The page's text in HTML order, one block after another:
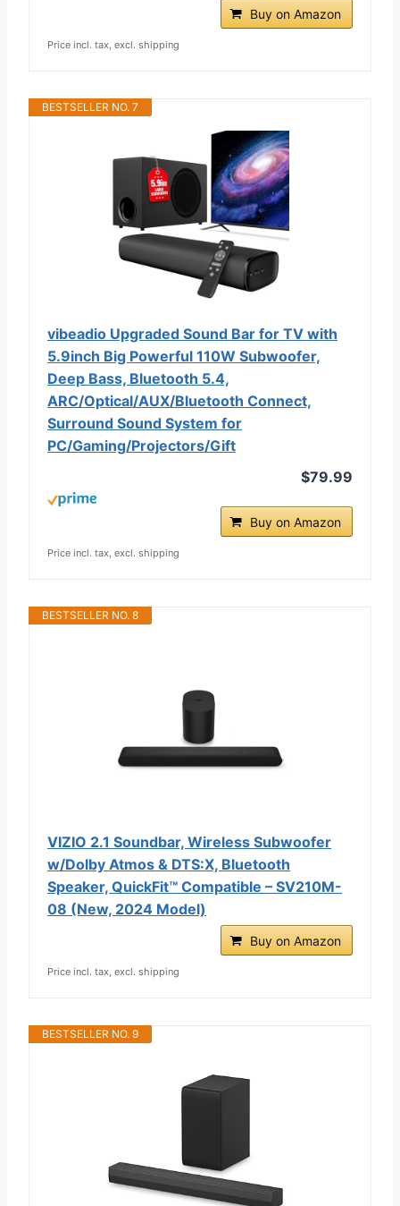
Buy on Amazon
Price incl. tax, excl. shipping
BESTSELLER NO. 7
vibeadio Upgraded Sound Bar for TV with
5.9inch Big Powerful 110W Subwoofer,
Deep Bass, Bluetooth 5.4,
ARC/Optical/AUX/Bluetooth Connect,
Surround Sound System for
PC/Gaming/Projectors/Gift
$79.99
Buy on Amazon
Price incl. tax, excl. shipping
BESTSELLER NO. 8
VIZIO 2.1 Soundbar, Wireless Subwoofer
w/Dolby Atmos & DTS:X, Bluetooth
Speaker, QuickFit™ Compatible – SV210M-
08 (New, 2024 Model)
Buy on Amazon
Price incl. tax, excl. shipping
BESTSELLER NO. 9